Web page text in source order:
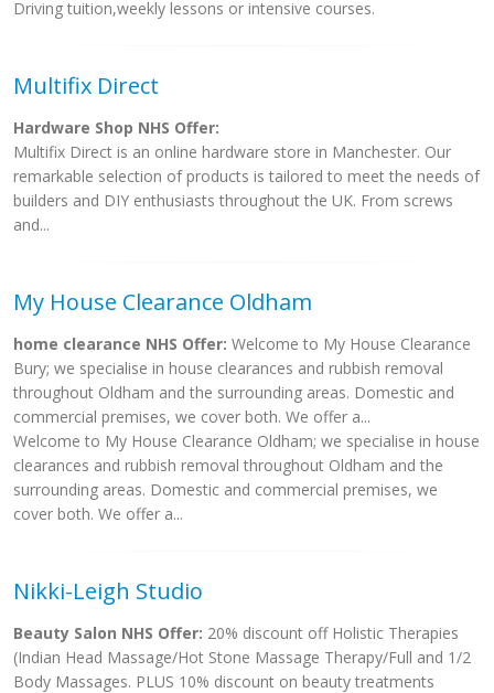
Driving tuition,weekly lessons or intensive courses.
Multifix Direct
Hardware Shop NHS Offer:
Multifix Direct is an online hardware store in Manchester. Our
remarkable selection of products is tailored to meet the needs of
builders and DIY enthusiasts throughout the UK. From screws
and...
My House Clearance Oldham
home clearance NHS Offer: Welcome to My House Clearance
Bury; we specialise in house clearances and rubbish removal
throughout Oldham and the surrounding areas. Domestic and
commercial premises, we cover both. We offer a...
Welcome to My House Clearance Oldham; we specialise in house
clearances and rubbish removal throughout Oldham and the
surrounding areas. Domestic and commercial premises, we
cover both. We offer a...
Nikki-Leigh Studio
Beauty Salon NHS Offer: 20% discount off Holistic Therapies
(Indian Head Massage/Hot Stone Massage Therapy/Full and 1/2
Body Massages. PLUS 10% discount on beauty treatments